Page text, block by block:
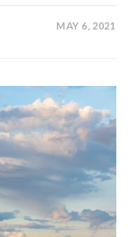
MAY 6, 2021